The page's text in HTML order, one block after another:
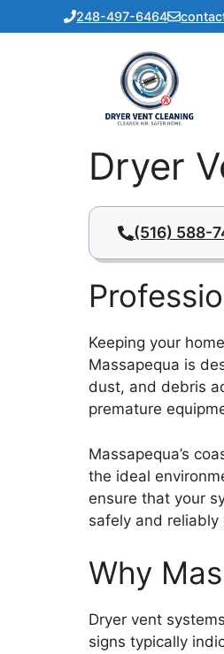
to
248-497-6464
Dryer
(516) 588-
Keeping your
Massapequa is
dust, and debris
premature
Massapequa’s
the ideal
ensure that your
safely and reliably
Why
Dryer vent
signs typically